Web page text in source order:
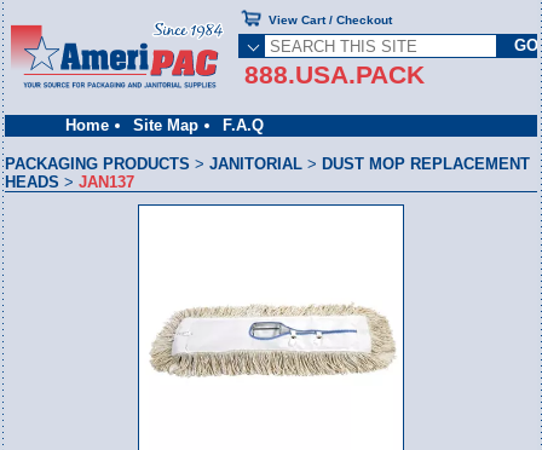
Home Site Map F.A.Q
888.USA.PACK
View Cart / Checkout
PACKAGING PRODUCTS >JANITORIAL > DUST MOP REPLACEMENT
HEADS >JAN137